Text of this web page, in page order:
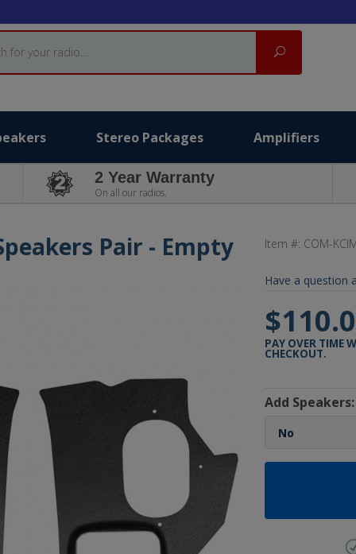
Search
Stereo Packages Amplifiers
2 Year Warranty
On all our radios.
Pair - Empty Item #: COM-
Have a question
PAY OVER TIME
CHECKOUT.
Add Speakers: